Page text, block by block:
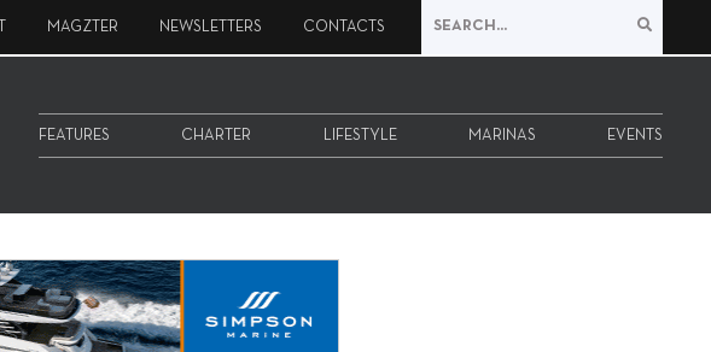
MAGZTER NEWSLETTERS CONTACTS
FEATURES CHARTER LIFESTYLE MARINAS EVENTS